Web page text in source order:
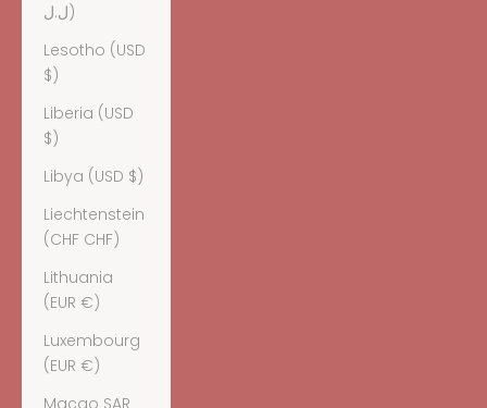
ل.ل)
Lesotho (USD
$)
Liberia (USD
$)
Libya (USD $)
Liechtenstein
(CHF CHF)
Lithuania
(EUR €)
Luxembourg
(EUR €)
Macao SAR